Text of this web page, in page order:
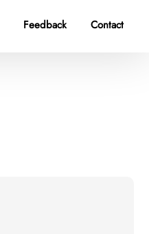
Feedback Contact